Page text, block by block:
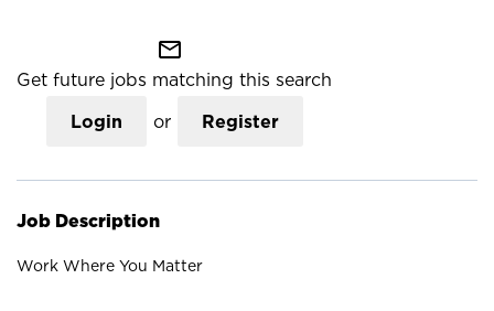
mail_outline
Get future jobs matching this search
Login or Register
Job Description
Work Where You Matter